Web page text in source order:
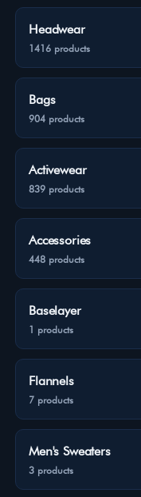
Headwear
1416 products
Bags
904 products
Activewear
839 products
Accessories
448 products
Baselayer
1 products
Flannels
7 products
Men's Sweaters
3 products